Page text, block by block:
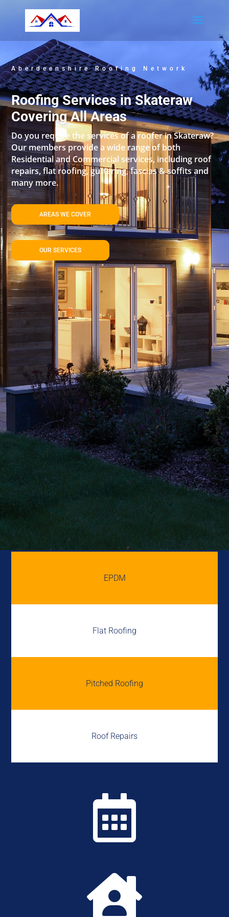
Aberdeenshire Roofing Network
Roofing Services in Skateraw
Covering All Areas
Do you require the services of a roofer in Skateraw?
Our members provide a wide range of both
Residential and Commercial services, including roof
repairs, flat roofing, guttering, fascias & soffits and
many more.
AREAS WE COVER
OUR SERVICES
EPDM
Flat Roofing
Pitched Roofing
Roof Repairs

